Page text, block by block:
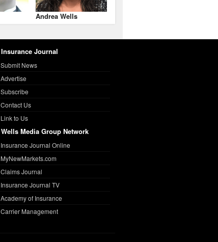
Andrea Wells
Insurance Journal
Submit News
Advertise
Subscribe
Contact Us
Link to Us
Wells Media Group Network
Insurance Journal Online
MyNewMarkets.com
Claims Journal
Insurance Journal TV
Academy of Insurance
Carrier Management